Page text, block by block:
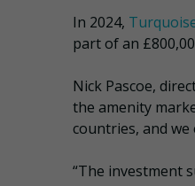
In 2024,
part of an
Nick Pascoe,
the amenity
countries, and
“The investment